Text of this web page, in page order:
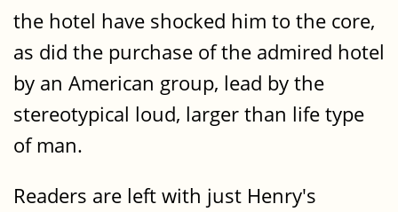
the hotel have shocked him to the core,
as did the purchase of the admired hotel
by an American group, lead by the
stereotypical loud, larger than life type
of man.
Readers are left with just Henry's